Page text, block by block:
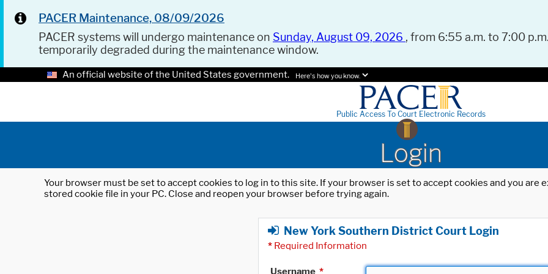
PACER Maintenance, 08/09/2026
PACER systems will undergo maintenance on Sunday, August 09, 2026 , from 6:55 a.m. to 7:00
temporarily degraded during the maintenance window.
An official website of the United States government. Here's how you know.
Public Access To Court Electronic Records
Login
Your browser must be set to accept cookies to log in to this site. If your browser is set to accept cookies and you
stored cookie file in your PC. Close and reopen your browser before trying again.
New York Southern District Court Login
* Required Information
Username *